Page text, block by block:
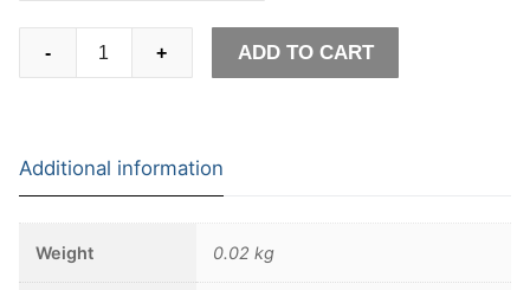
Skull
Necklace
Men's
Fashion
- + ADD TO CART
Additional information
Weight 0.02 kg